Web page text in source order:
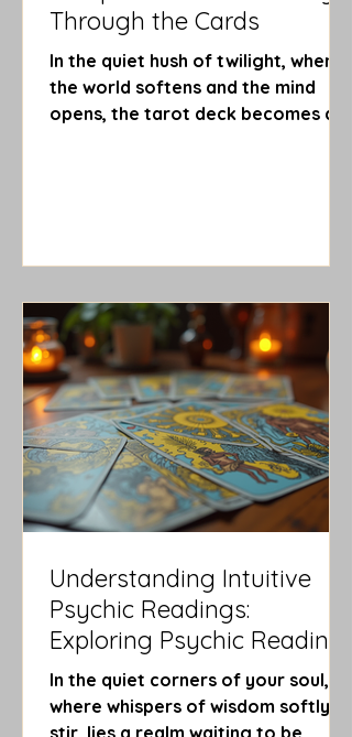
Through the Cards
In the quiet hush of twilight, when
the world softens and the mind
opens, the tarot deck becomes a
symbols, shadows, and light. Today,
I invite you to walk with me through
the enchanting forest of ways to
interpret tarot, where intuition
blooms and clarity awaits.
Exploring the Many Ways to
Interpret Taro
Understanding Intuitive
Psychic Readings:
Exploring Psychic Reading
Techniques
In the quiet corners of your soul,
where whispers of wisdom softly
stir, lies a realm waiting to be